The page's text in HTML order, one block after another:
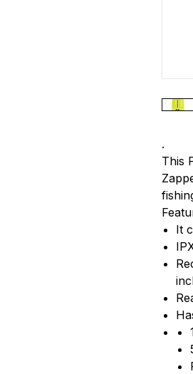
.
This
It